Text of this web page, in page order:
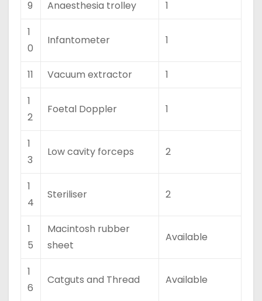
9
Anaesthesia trolley
1
1
0
Infantometer 1
11 Vacuum extractor
1
1
2
Foetal Doppler 1
1
3
Low cavity forceps 2
1
4
Steriliser 2
1
5
Macintosh rubber
sheet
Available
1
6
Catguts and Thread Available